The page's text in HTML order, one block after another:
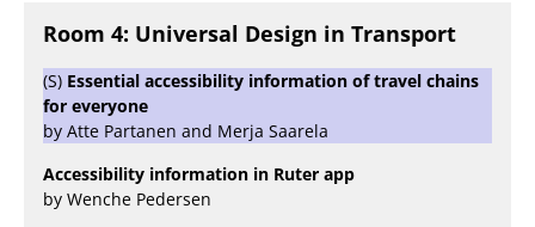
Room 4: Universal Design in Transport
(S) Essential accessibility information of travel chains
for everyone
by Atte Partanen and Merja Saarela
Accessibility information in Ruter app
by Wenche Pedersen